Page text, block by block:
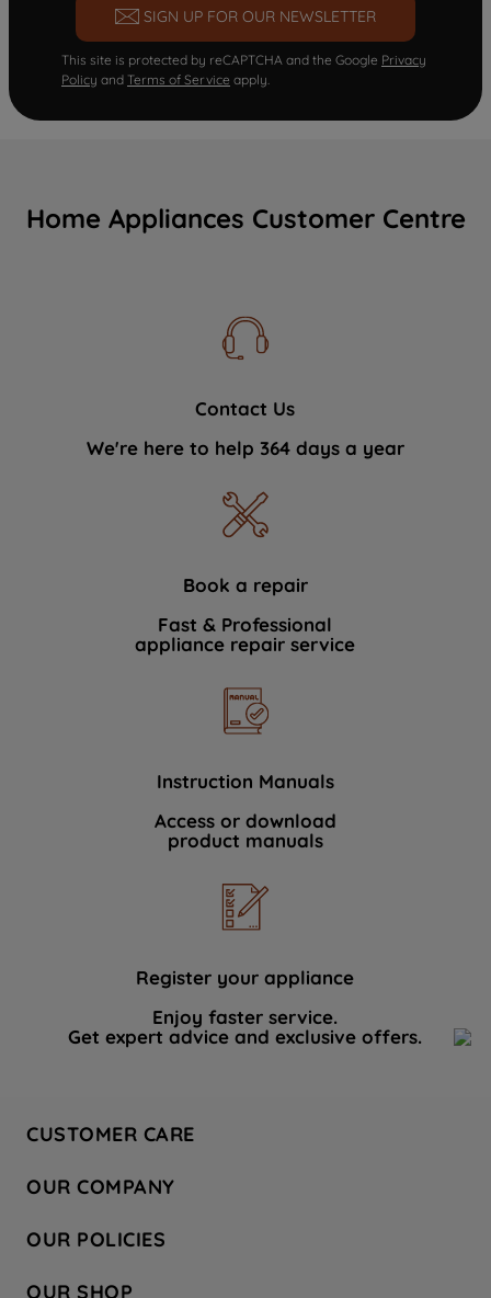
SIGN UP FOR OUR NEWSLETTER
This site is protected by reCAPTCHA and the Google Privacy
Policy and Terms of Service apply.
Home Appliances Customer Centre
Contact Us
We're here to help 364 days a year
Book a repair
Fast & Professional
appliance repair service
Instruction Manuals
Access or download
product manuals
Register your appliance
Enjoy faster service.
Get expert advice and exclusive offers.
CUSTOMER CARE
Hotpoint Service
Store Locator
Safety notices
OUR COMPANY
Company Site
Recycling
OUR POLICIES
OUR SHOP